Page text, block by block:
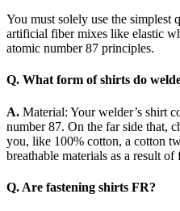
You must solely use the simplest
artificial fiber mixes like elastic
atomic number 87 principles.
Q. What form of shirts do
A. Material: Your welder’s shirt
number 87. On the far side that,
you, like 100% cotton, a cotton
breathable materials as a result
Q. Are fastening shirts FR?